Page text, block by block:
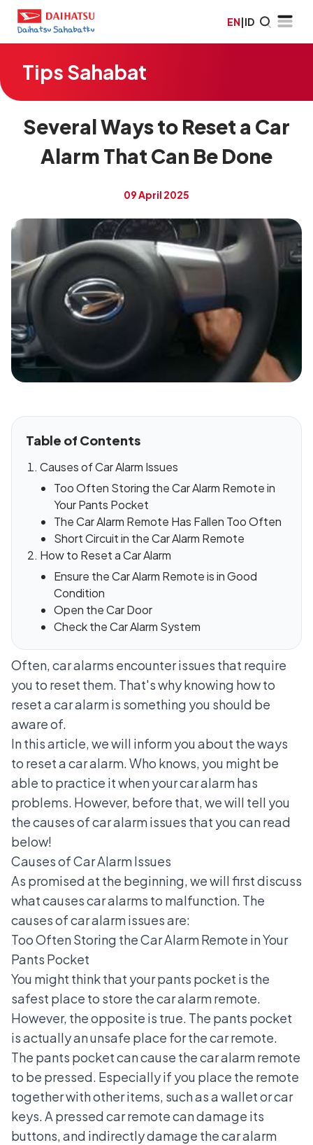
EN|ID
Tips Sahabat
Several Ways to Reset a Car
Alarm That Can Be Done
09 April 2025
Table of Contents
Causes of Car Alarm Issues
Too Often Storing the Car Alarm Remote in
Your Pants Pocket
The Car Alarm Remote Has Fallen Too Often
Short Circuit in the Car Alarm Remote
How to Reset a Car Alarm
Ensure the Car Alarm Remote is in Good
Condition
Open the Car Door
Check the Car Alarm System
Often,car alarms encounter issues that require
you to reset them. That's why knowing how to
reset a car alarm is something you should be
aware of.
In this article, we will inform you about the ways
to reset a car alarm. Who knows, you might be
able to practice it when your car alarm has
problems. However, before that, we will tell you
the causes of car alarm issues that you can read
below!
Causes of Car Alarm Issues
As promised at the beginning, we will first discuss
what causes car alarms to malfunction. The
causes of car alarm issues are:
Too Often Storing the Car Alarm Remote in Your
Pants Pocket
You might think that your pants pocket is the
safest place to store the car alarm remote.
However, the opposite is true. The pants pocket
is actually an unsafe place for the car remote.
The pants pocket can cause the car alarm remote
to be pressed. Especially if you place the remote
together with other items, such as a wallet or car
keys. A pressed car remote can damage its
buttons, and indirectly damage the car alarm